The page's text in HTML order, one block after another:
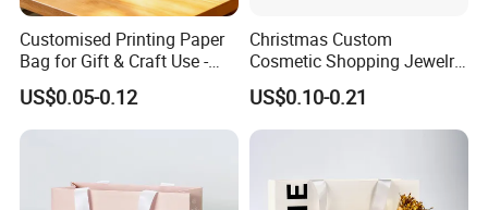
Customised Printing Paper
Bag for Gift & Craft Use -
Single Item
US$0.05-0.12
Christmas Custom
Cosmetic Shopping Jewelry
Wedding Goodies Carton
Handle Kraft Cloth Paper
Shopping Packaging Tote
US$0.10-0.21